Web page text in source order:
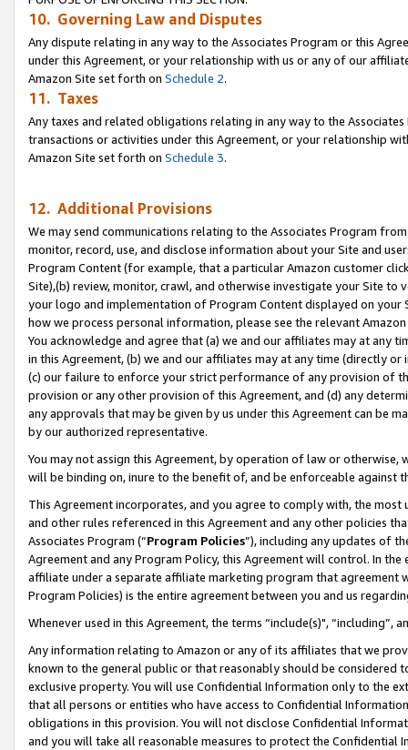
10. Governing Law and Disputes
Any dispute relating in any way to the Associates Program or this
under this Agreement, or your relationship with us or any of our
Amazon Site set forth on Schedule 2.
11. Taxes
Any taxes and related obligations relating in any way to the
transactions or activities under this Agreement, or your relationship
Amazon Site set forth on Schedule 3.
12. Additional Provisions
We may send communications relating to the Associates Program
monitor, record, use, and disclose information about your Site and
Program Content (for example, that a particular Amazon customer
Site),(b) review, monitor, crawl, and otherwise investigate your Site
your logo and implementation of Program Content displayed on
how we process personal information, please see the relevant
You acknowledge and agree that (a) we and our affiliates may at
in this Agreement, (b) we and our affiliates may at any time (directly
(c) our failure to enforce your strict performance of any provision of
provision or any other provision of this Agreement, and (d) any
any approvals that may be given by us under this Agreement can be
by our authorized representative.
You may not assign this Agreement, by operation of law or
will be binding on, inure to the benefit of, and be enforceable against
This Agreement incorporates, and you agree to comply with, the
and other rules referenced in this Agreement and any other policies
Associates Program (“Program Policies”), including any updates of
Agreement and any Program Policy, this Agreement will control. In
affiliate under a separate affiliate marketing program that agreement
Program Policies) is the entire agreement between you and us
Whenever used in this Agreement, the terms “include(s)",
Any information relating to Amazon or any of its affiliates that we
known to the general public or that reasonably should be considered
exclusive property. You will use Confidential Information only to the
that all persons or entities who have access to Confidential
obligations in this provision. You will not disclose Confidential
and you will take all reasonable measures to protect the Confidential